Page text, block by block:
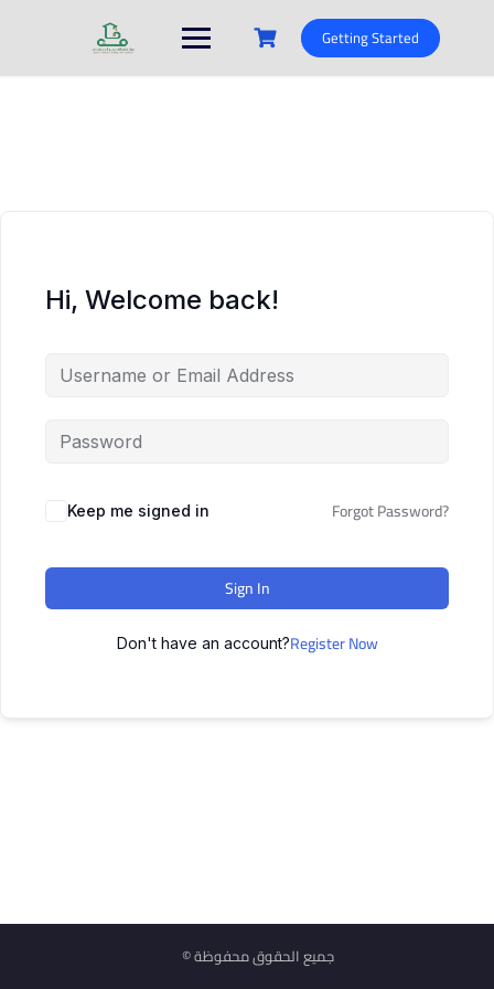
Getting Started
Hi, Welcome back!
Keep me signed in Forgot Password?
Sign In
Don't have an account?Register Now
© جميع الحقوق محفوظة